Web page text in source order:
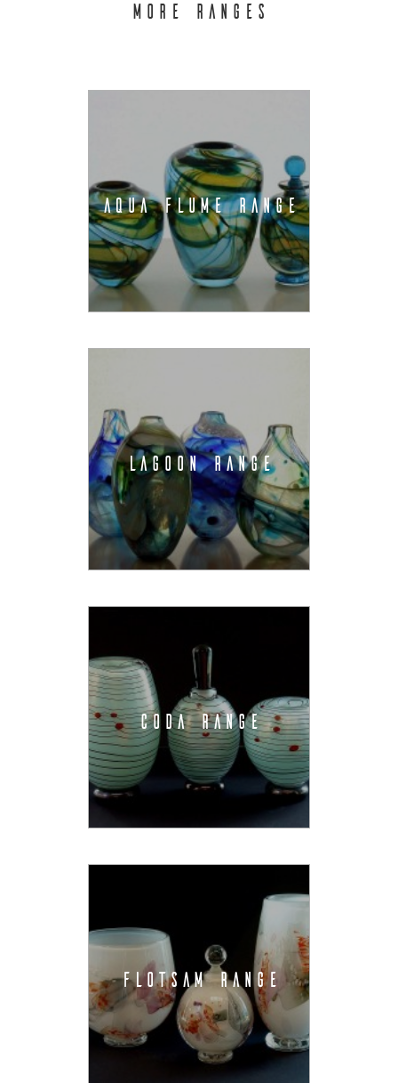
MORE RANGES
AQUA FLUME RANGE
LAGOON RANGE
CODA RANGE
FLOTSAM RANGE